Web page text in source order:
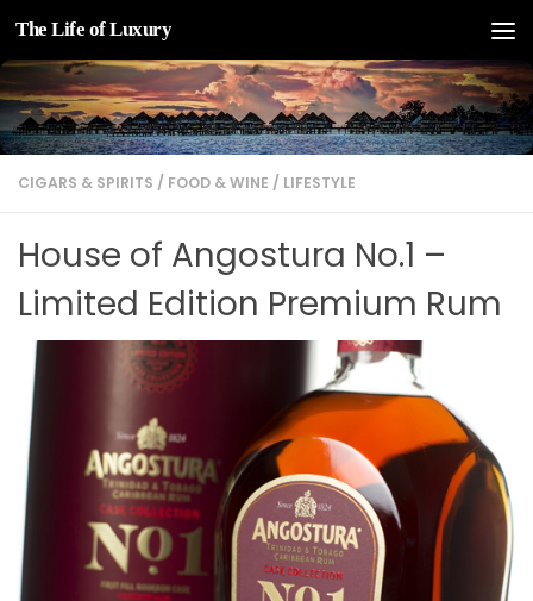
Skip to content
The Life of Luxury
CIGARS & SPIRITS / FOOD & WINE / LIFESTYLE
House of Angostura No.1 –
Limited Edition Premium Rum